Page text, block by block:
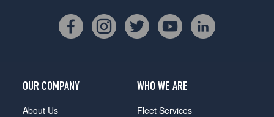
OUR COMPANY
About Us
WHO WE ARE
Fleet Services